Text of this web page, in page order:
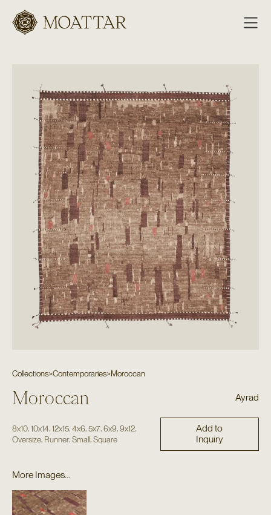
Moattar
Collections>Contemporaries>Moroccan
Moroccan Ayrad
8x10,10x14,12x15,4x6,5x7,6x9,9x12,
Oversize, Runner,Small,Square
Add to
Inquiry
More Images...